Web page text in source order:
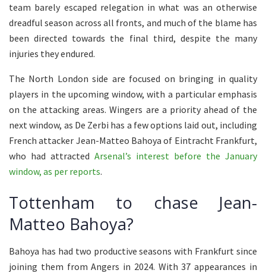
team barely escaped relegation in what was an otherwise
dreadful season across all fronts, and much of the blame has
been directed towards the final third, despite the many
injuries they endured.
The North London side are focused on bringing in quality
players in the upcoming window, with a particular emphasis
on the attacking areas. Wingers are a priority ahead of the
next window, as De Zerbi has a few options laid out, including
French attacker Jean-Matteo Bahoya of Eintracht Frankfurt,
who had attracted Arsenal’s interest before the January
window, as per reports.
Tottenham to chase Jean-
Matteo Bahoya?
Bahoya has had two productive seasons with Frankfurt since
joining them from Angers in 2024. With 37 appearances in